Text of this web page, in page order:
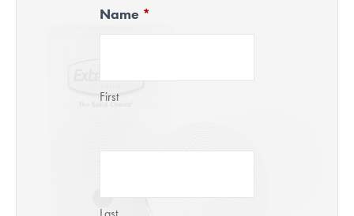
Newsletter
Name *
First